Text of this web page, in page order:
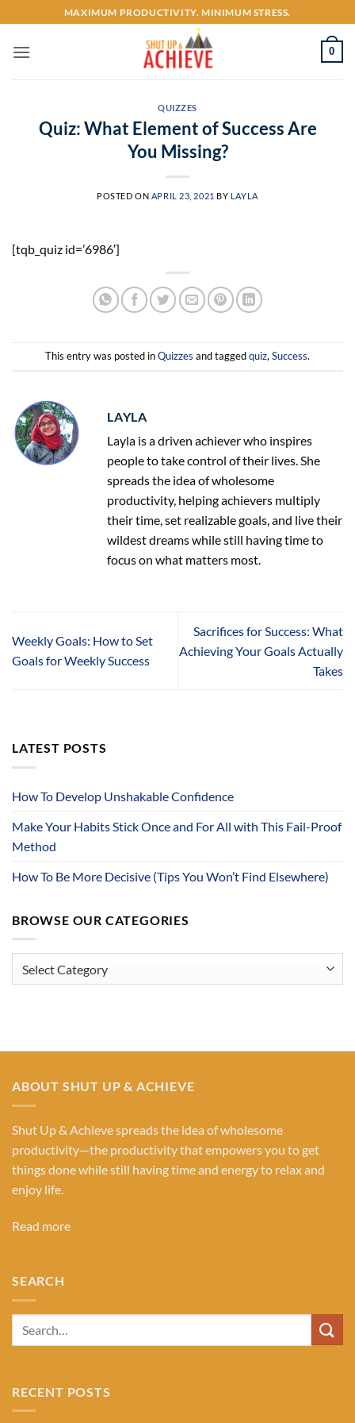
to
content
MAXIMUM PRODUCTIVITY. MINIMUM STRESS.
0
QUIZZES
Quiz: What Element of Success Are
You Missing?
POSTED ON APRIL 23, 2021 BY LAYLA
[tqb_quiz id=’6986′]
This entry was posted inQuizzes and taggedquiz, Success.
LAYLA
Layla is a driven achiever who inspires
people to take control of their lives. She
spreads the idea of wholesome
productivity, helping achievers multiply
their time, set realizable goals, and live their
wildest dreams while still having time to
focus on what matters most.
Weekly Goals: How to Set
Goals for Weekly Success
Sacrifices for Success: What
Achieving Your Goals Actually
Takes
LATEST POSTS
How To Develop Unshakable Confidence
Make Your Habits Stick Once and For All with This Fail-Proof
Method
How To Be More Decisive (Tips You Won’t Find Elsewhere)
BROWSE OUR CATEGORIES
ABOUT SHUT UP & ACHIEVE
Shut Up & Achieve spreads the idea of wholesome
productivity—the productivity that empowers you to get
things done while still having time and energy to relax and
enjoy life.
Read more
SEARCH
RECENT POSTS